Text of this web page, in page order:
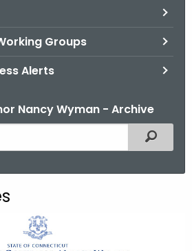
Groups
Alerts
Nancy Wyman - Archive
Filtered